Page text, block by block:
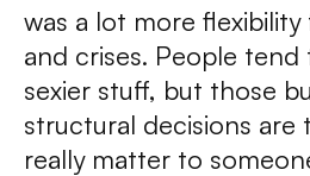
was a lot more
and crises. People
sexier stuff, but those
structural decisions are
really matter to